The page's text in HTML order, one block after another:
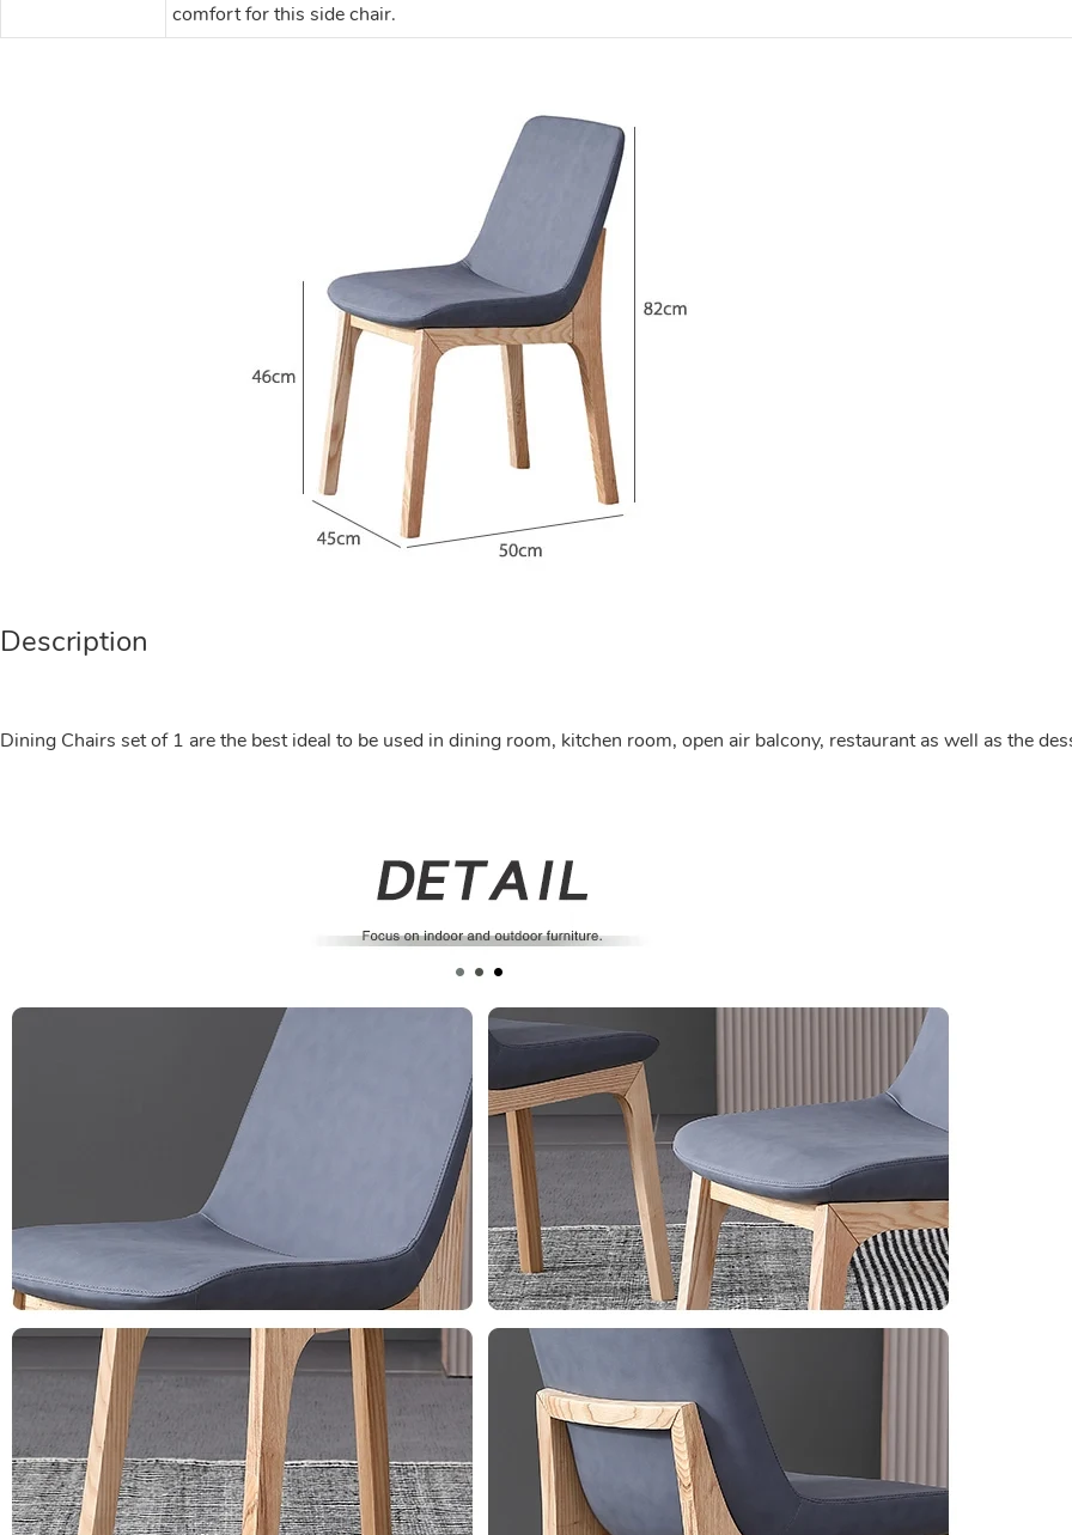
comfort for this side chair.
Description
Dining Chairs set of 1 are the best ideal to be used in dining room, kitchen room, open air balcony, restaurant as well as the